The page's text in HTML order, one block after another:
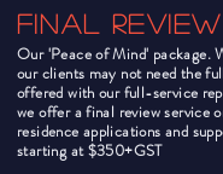
Final Review
Our 'Peace of Mind' package.
our clients may not need the
offered with our full-service
we offer a final review service
residence applications and
starting at $350+GST